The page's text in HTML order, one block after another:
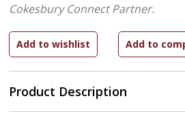
Product Description
Cokesbury Connect Partner.